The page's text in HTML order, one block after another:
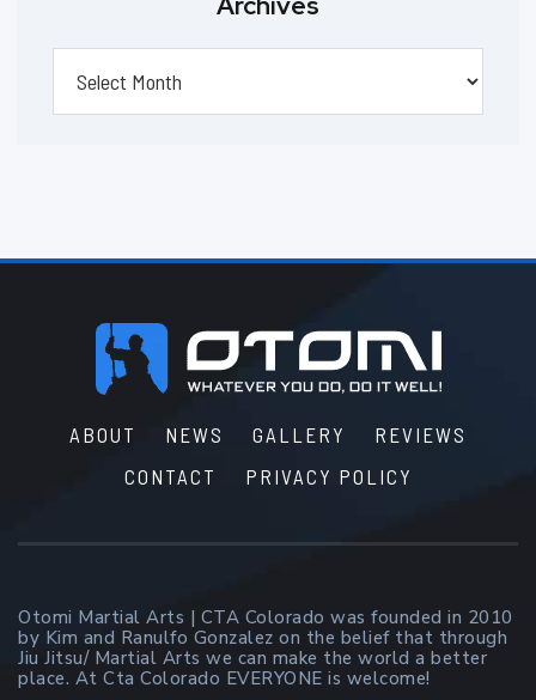
Footer
ABOUT NEWS GALLERY
REVIEWS
CONTACT
PRIVACY POLICY
Otomi Martial Arts | CTA Colorado was founded in 2010
by Kim and Ranulfo Gonzalez on the belief that through
Jiu Jitsu/ Martial Arts we can make the world a better
place. At Cta Colorado EVERYONE is welcome!